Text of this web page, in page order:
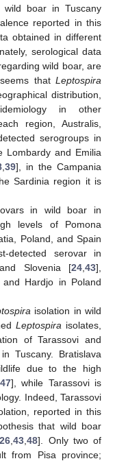
boar in Tuscany
reported in this
obtained in different
serological data
wild boar, are
that Leptospira
distribution,
in other
region, Australis,
serogroups in
Lombardy and Emilia
39], in the Campania
Sardinia region it is
in wild boar in
levels of Pomona
Poland, and Spain
detected serovar in
Slovenia [24 ,43],
Hardjo in Poland
isolation in wild
Leptospira isolates,
of Tarassovi and
Tuscany. Bratislava
due to the high
,47], while Tarassovi is
Indeed, Tarassovi
reported in this
that wild boar
26 ,43 ,48]. Only two of
from Pisa province;